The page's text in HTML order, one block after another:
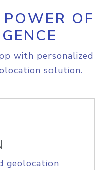
OF
with personalized
solution.
geolocation